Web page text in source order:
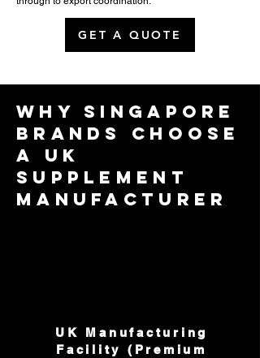
GET A QUOTE
Why Singapore
Brands Choose
a UK
Supplement
Manufacturer
UK Manufacturing
Facility (Premium